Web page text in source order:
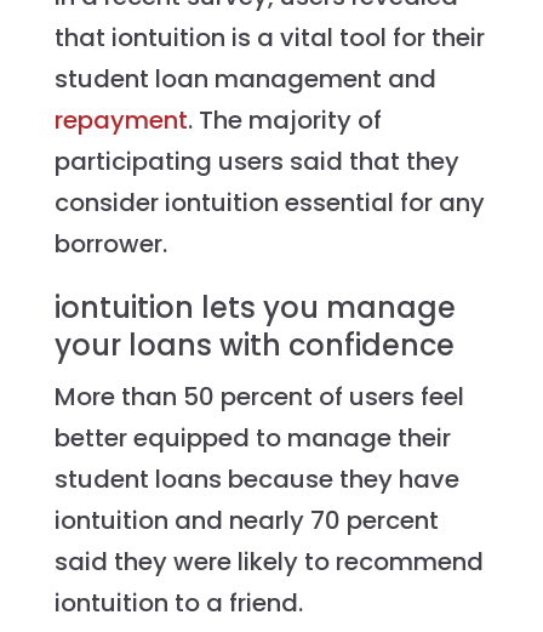
that iontuition is a vital tool for their
student loan management and
repayment. The majority of
participating users said that they
consider iontuition essential for any
borrower.
iontuition lets you manage
your loans with confidence
More than 50 percent of users feel
better equipped to manage their
student loans because they have
iontuition and nearly 70 percent
said they were likely to recommend
iontuition to a friend.